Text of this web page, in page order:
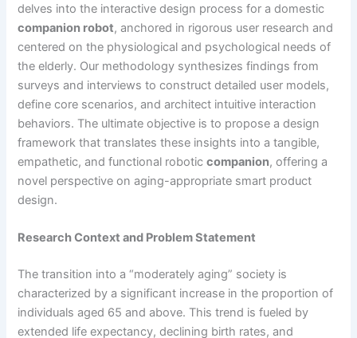
delves into the interactive design process for a domestic
companion robot, anchored in rigorous user research and
centered on the physiological and psychological needs of
the elderly. Our methodology synthesizes findings from
surveys and interviews to construct detailed user models,
define core scenarios, and architect intuitive interaction
behaviors. The ultimate objective is to propose a design
framework that translates these insights into a tangible,
empathetic, and functional roboticcompanion, offering a
novel perspective on aging-appropriate smart product
design.
Research Context and Problem Statement
The transition into a “moderately aging” society is
characterized by a significant increase in the proportion of
individuals aged 65 and above. This trend is fueled by
extended life expectancy, declining birth rates, and